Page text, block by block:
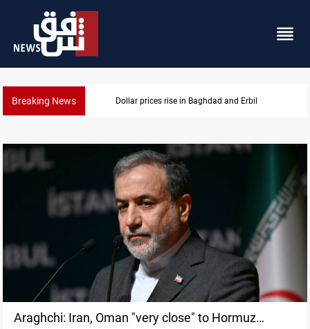
Breaking News Iran-Iraq War families await rights 38 years on
Araghchi: Iran, Oman "very close" to Hormuz